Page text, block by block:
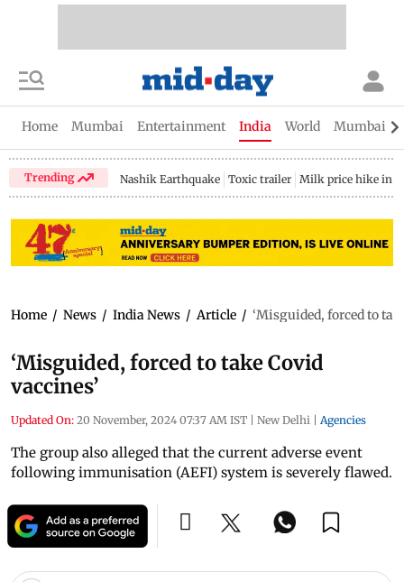
Home Mumbai Entertainment India World Mumbai
Trending Nashik Earthquake Toxic trailer Milk price hike in
Home / News / India News / Article / ‘Misguided, forced to
‘Misguided, forced to take Covid
vaccines’
Updated On: 20 November, 2024 07:37 AM IST | New Delhi | Agencies
The group also alleged that the current adverse event
following immunisation (AEFI) system is severely flawed.